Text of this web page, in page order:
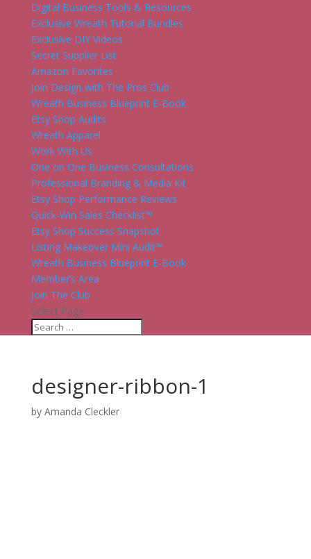
Digital Business Tools & Resources
Exclusive Wreath Tutorial Bundles
Exclusive DIY Videos
Secret Supplier List
Amazon Favorites
Join Design with The Pros Club
Wreath Business Blueprint E-Book
Etsy Shop Audits
Wreath Apparel
Work With Us
One on One Business Consultations
Professional Branding & Media Kit
Etsy Shop Performance Reviews
Quick-Win Sales Checklist™
Etsy Shop Success Snapshot
Listing Makeover Mini Audit™
Wreath Business Blueprint E-Book
Member’s Area
Join The Club
Select Page
designer-ribbon-1
by Amanda Cleckler